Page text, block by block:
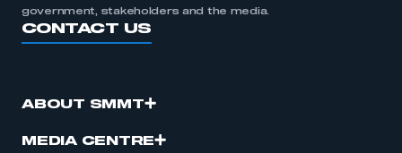
government, stakeholders and the media.
CONTACT US
ABOUT SMMT
MEDIA CENTRE